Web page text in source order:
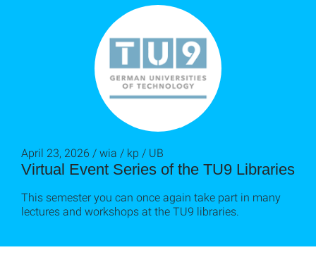
Virtual Event Series of the TU9 Libraries
April 23, 2026 / wia / kp / UB
This semester you can once again take part in many
lectures and workshops at the TU9 libraries.